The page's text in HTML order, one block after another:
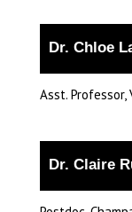
Dr. Chloe
Asst.
Dr. Claire